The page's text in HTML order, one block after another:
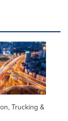
Trucking &